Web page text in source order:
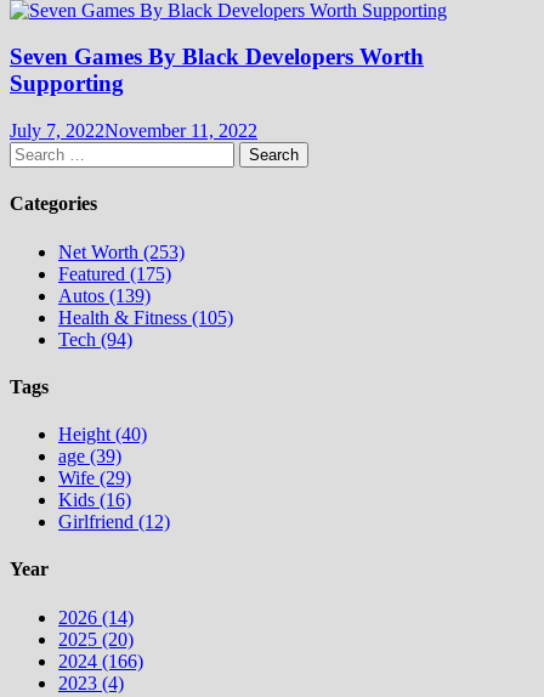
Seven Games By Black Developers Worth
Supporting
July 7, 2022November 11, 2022
Search
for:
Categories
Net Worth (253)
Featured (175)
Autos (139)
Health & Fitness (105)
Tech (94)
Tags
Height (40)
age (39)
Wife (29)
Kids (16)
Girlfriend (12)
Year
2026 (14)
2025 (20)
2024 (166)
2023 (4)